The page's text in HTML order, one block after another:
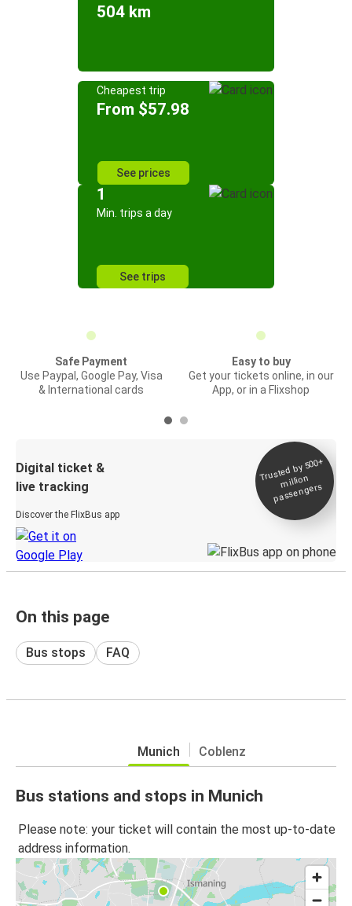
504 km
Cheapest trip
From $57.98
See prices
1
Min. trips a day
See trips
Safe Payment
Use Paypal, Google Pay, Visa
& International cards
Easy to buy
Get your tickets online, in our
App, or in a Flixshop
Digital ticket &
live tracking
Discover the FlixBus app
Trusted by 500+
million
passengers
On this page
Bus stops FAQ
Munich Coblenz
Bus stations and stops in Munich
Please note: your ticket will contain the most up-to-date
address information.